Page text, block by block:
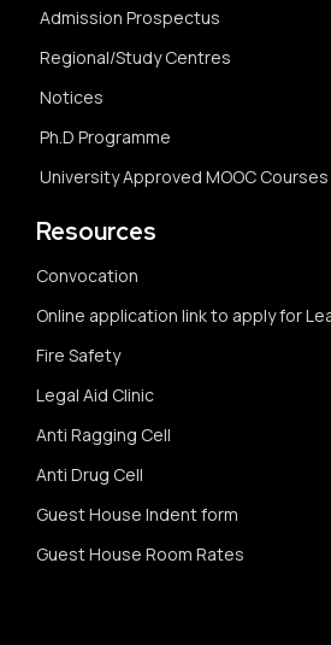
Admission Prospectus
Regional/Study Centres
Notices
Ph.D Programme
University Approved MOOC Courses
Resources
Convocation
Online application link to apply for
Fire Safety
Legal Aid Clinic
Anti Ragging Cell
Anti Drug Cell
Guest House Indent form
Guest House Room Rates